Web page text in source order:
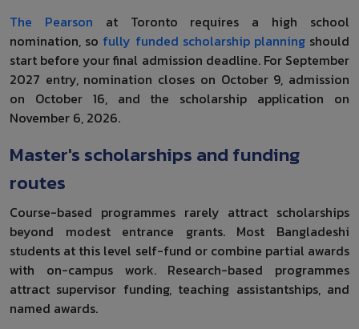
The Pearson at Toronto requires a high school
nomination, so fully funded scholarship planningshould
start before your final admission deadline. For September
2027 entry, nomination closes on October 9, admission
on October 16, and the scholarship application on
November 6, 2026.
Master's scholarships and funding
routes
Course-based programmes rarely attract scholarships
beyond modest entrance grants. Most Bangladeshi
students at this level self-fund or combine partial awards
with on-campus work. Research-based programmes
attract supervisor funding, teaching assistantships, and
named awards.